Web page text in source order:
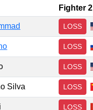
Fighter 2
LOSS
LOSS
LOSS
Silva LOSS
LOSS